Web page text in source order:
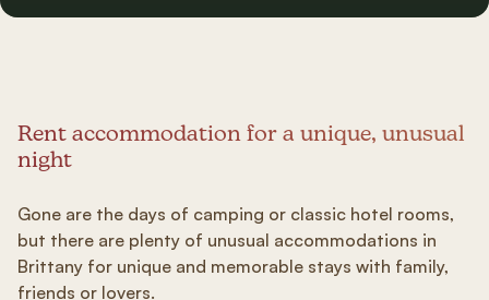
Rent accommodation for a unique, unusual
night
Gone are the days of camping or classic hotel rooms,
but there are plenty of unusual accommodations in
Brittany for unique and memorable stays with family,
friends or lovers.